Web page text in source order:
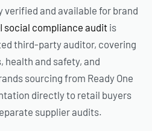
verified and available for brand
social compliance audit is
third-party auditor, covering
health and safety, and
sourcing from Ready One
directly to retail buyers
supplier audits.